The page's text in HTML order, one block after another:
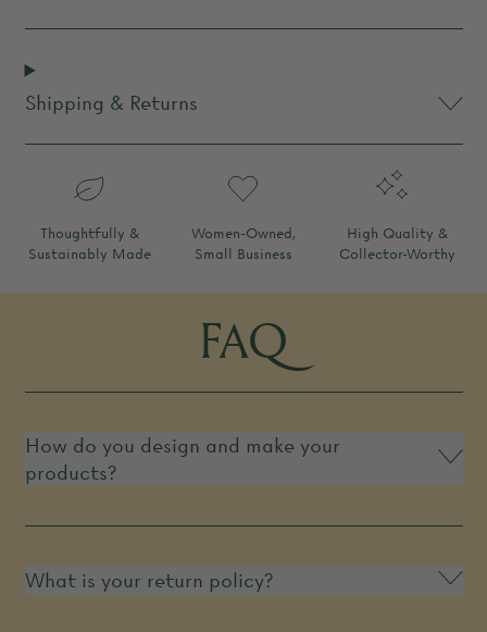
Shipping & Returns
Thoughtfully &
Sustainably Made
Women-Owned,
Small Business
High Quality &
Collector-Worthy
FAQ
How do you design and make your
products?
What is your return policy?